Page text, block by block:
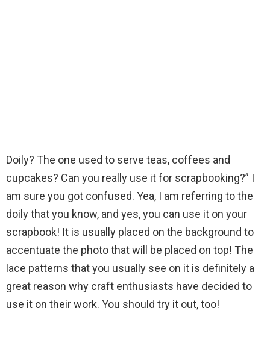
Doily? The one used to serve teas, coffees and
cupcakes? Can you really use it for scrapbooking?” I
am sure you got confused. Yea, I am referring to the
doily that you know, and yes, you can use it on your
scrapbook! It is usually placed on the background to
accentuate the photo that will be placed on top! The
lace patterns that you usually see on it is definitely a
great reason why craft enthusiasts have decided to
use it on their work. You should try it out, too!